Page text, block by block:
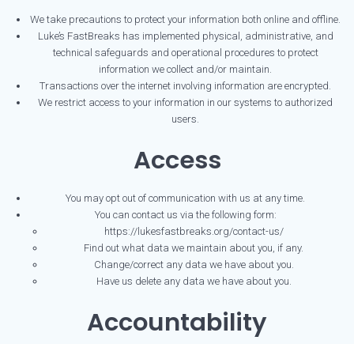
We take precautions to protect your information both online and offline.
Luke’s FastBreaks has implemented physical, administrative, and
technical safeguards and operational procedures to protect
information we collect and/or maintain.
Transactions over the internet involving information are encrypted.
We restrict access to your information in our systems to authorized
users.
Access
You may opt out of communication with us at any time.
You can contact us via the following form:
https://lukesfastbreaks.org/contact-us/
Find out what data we maintain about you, if any.
Change/correct any data we have about you.
Have us delete any data we have about you.
Accountability